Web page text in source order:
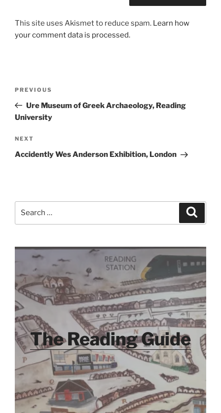
This site uses Akismet to reduce spam. Learn how
your comment data is processed.
Previous
Post
PREVIOUS
Ure Museum of Greek Archaeology, Reading
University
Next
Post
NEXT
Accidently Wes Anderson Exhibition, London
The Reading Guide